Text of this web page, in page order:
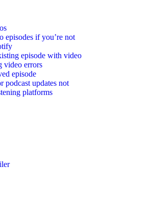
episodes if you’re not
episode with video
video errors
episode
podcast updates not
platforms